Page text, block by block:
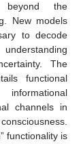
beyond the
New models
to decode
The
functional
channels in
functionality is